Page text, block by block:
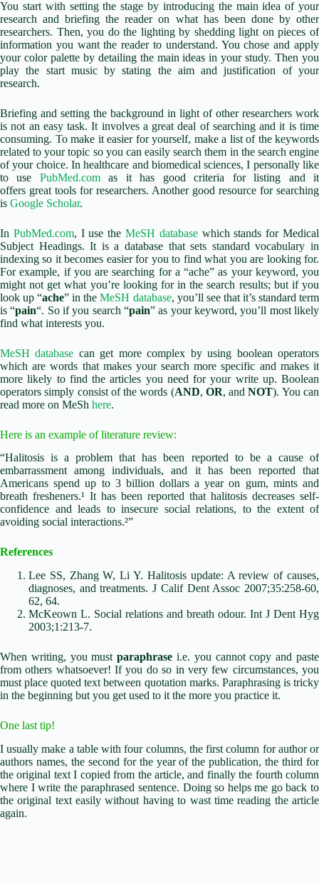
You start with setting the stage by introducing the main idea of your
research and briefing the reader on what has been done by other
researchers. Then, you do the lighting by shedding light on pieces of
information you want the reader to understand. You chose and apply
your color palette by detailing the main ideas in your study. Then you
play the start music by stating the aim and justification of your
research.
Briefing and setting the background in light of other researchers work
is not an easy task. It involves a great deal of searching and it is time
consuming. To make it easier for yourself, make a list of the keywords
related to your topic so you can easily search them in the search engine
of your choice. In healthcare and biomedical sciences, I personally like
to use PubMed.comas it has good criteria for listing and it
offers great tools for researchers. Another good resource for searching
is Google Scholar.
In PubMed.com, I use theMeSH databasewhich stands for Medical
Subject Headings. It is a database that sets standard vocabulary in
indexing so it becomes easier for you to find what you are looking for.
For example, if you are searching for a “ache” as your keyword, you
might not get what you’re looking for in the search results; but if you
look up “ache” in theMeSH database, you’ll see that it’s standard term
is “pain“. So if you search “pain” as your keyword, you’ll most likely
find what interests you.
MeSH database can get more complex by using boolean operators
which are words that makes your search more specific and makes it
more likely to find the articles you need for your write up. Boolean
operators simply consist of the words (AND, OR, andNOT). You can
read more on MeSh here.
Here is an example of literature review:
“Halitosis is a problem that has been reported to be a cause of
embarrassment among individuals, and it has been reported that
Americans spend up to 3 billion dollars a year on gum, mints and
breath fresheners.¹ It has been reported that halitosis decreases self-
confidence and leads to insecure social relations, to the extent of
avoiding social interactions.²”
References
Lee SS, Zhang W, Li Y. Halitosis update: A review of causes,
diagnoses, and treatments. J Calif Dent Assoc 2007;35:258-60,
62, 64.
McKeown L. Social relations and breath odour. Int J Dent Hyg
2003;1:213-7.
When writing, you mustparaphrase i.e. you cannot copy and paste
from others whatsoever! If you do so in very few circumstances, you
must place quoted text between quotation marks. Paraphrasing is tricky
in the beginning but you get used to it the more you practice it.
One last tip!
I usually make a table with four columns, the first column for author or
authors names, the second for the year of the publication, the third for
the original text I copied from the article, and finally the fourth column
where I write the paraphrased sentence. Doing so helps me go back to
the original text easily without having to wast time reading the article
again.